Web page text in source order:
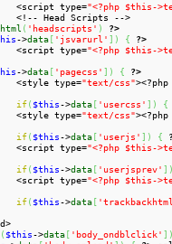
		<script type=
"<?php $this-
		<!-- Head Scripts -->
html ( 'headscripts' )
?>
->data[ 'jsvarurl' ] ) {
?>
		<script type=
"<?php $this-
->data[ 'pagecss' ] ) {
?>
		<style type=
"text/css"
if( $this->data[ 'usercss' ] )
{
		<style type=
"text/css"
if( $this->data[ 'userjs' ] ) {
		<script type=
"<?php $this-
if( $this->data[ 'userjsprev' ]
		<script type=
"<?php $this-
if( $this->data[
( $this->data[ 'body_ondblclick' ]